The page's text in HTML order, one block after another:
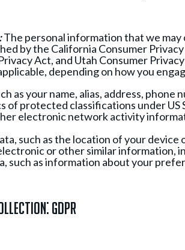
The personal information that we
by the California Consumer
Act, and Utah Consumer
depending on how you
as your name, alias, address, phone
of protected classifications under US
electronic network activity
such as the location of your device
or other similar information,
such as information about your
GDPR